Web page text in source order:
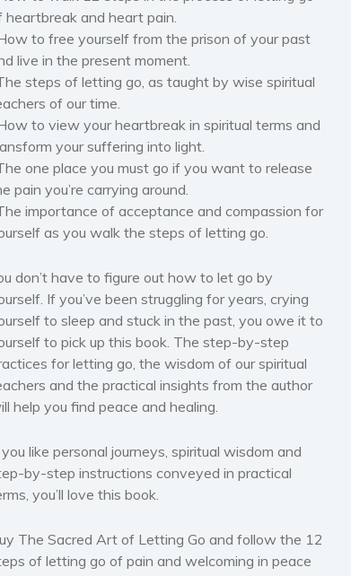
heartbreak and heart pain.
to free yourself from the prison of your past
live in the present moment.
steps of letting go, as taught by wise spiritual
of our time.
to view your heartbreak in spiritual terms and
your suffering into light.
one place you must go if you want to release
pain you’re carrying around.
importance of acceptance and compassion for
as you walk the steps of letting go.
don’t have to figure out how to let go by
If you’ve been struggling for years, crying
to sleep and stuck in the past, you owe it to
to pick up this book. The step-by-step
for letting go, the wisdom of our spiritual
and the practical insights from the author
help you find peace and healing.
like personal journeys, spiritual wisdom and
by-step instructions conveyed in practical
you’ll love this book.
The Sacred Art of Letting Go and follow the 12
of letting go of pain and welcoming in peace